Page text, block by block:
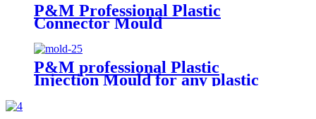
P&M Professional Plastic
Connector Mould
P&M professional Plastic
Injection Mould for any plastic